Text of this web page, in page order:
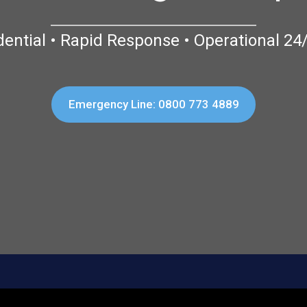
• Rapid Response • Operational
Emergency Line: 0800 773 4889